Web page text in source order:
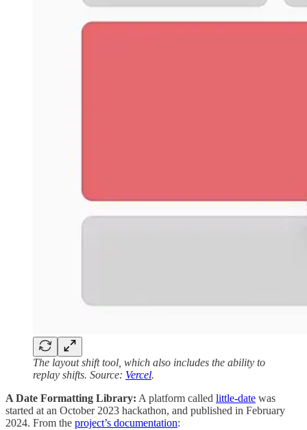
The layout shift tool, which also includes the ability to
replay shifts. Source: Vercel.
A Date Formatting Library: A platform called little-date was
started at an October 2023 hackathon, and published in February
2024. From the project’s documentation: